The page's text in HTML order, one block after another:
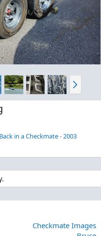
N
e
x
in a Checkmate - 2003
Checkmate Images